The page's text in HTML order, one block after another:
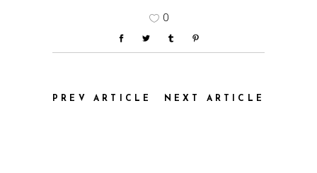
0
PREV ARTICLE NEXT ARTICLE